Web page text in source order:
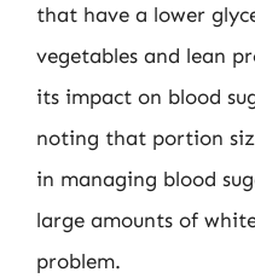
that have a lower
vegetables and lean
its impact on blood
noting that portion
in managing blood
large amounts of
problem.